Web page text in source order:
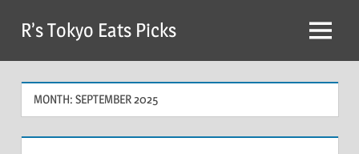
content
R’s Tokyo Eats Picks Menu
MONTH: SEPTEMBER 2025